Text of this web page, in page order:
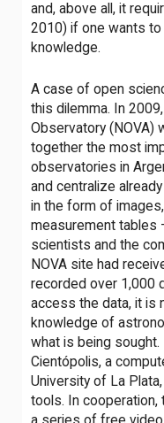
and, above all, it
2010) if one wants to
knowledge.
A case of open
this dilemma. In
Observatory (NOVA)
together the most
observatories in
and centralize
in the form of
measurement tables
scientists and the
NOVA site had
recorded over 1,000
access the data, it is
knowledge of
what is being sought.
Cientópolis, a
University of La
tools. In